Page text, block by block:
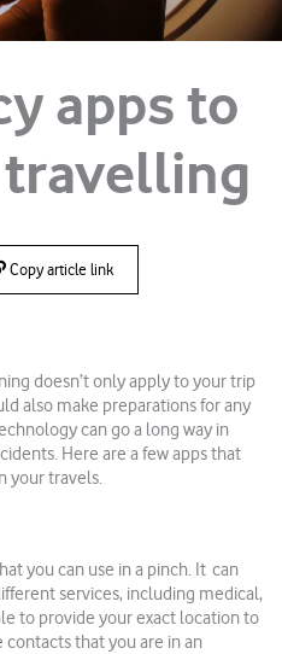
apps to
Copy article link
doesn’t only apply to your trip
also make preparations for any
can go a long way in
Here are a few apps that
your travels.
you can use in a pinch. It can
services, including medical,
to provide your exact location to
that you are in an